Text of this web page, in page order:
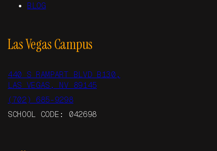
BLOG
Las Vegas Campus
440 S RAMPART BLVD B130,
LAS VEGAS, NV 89145
(702) 685-9298
SCHOOL CODE: 042698